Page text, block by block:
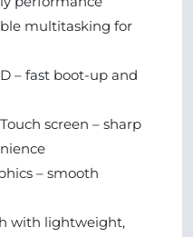
multitasking for
– fast boot-up and
screen – sharp
– smooth
with lightweight,